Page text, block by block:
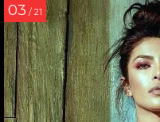
03 / 21